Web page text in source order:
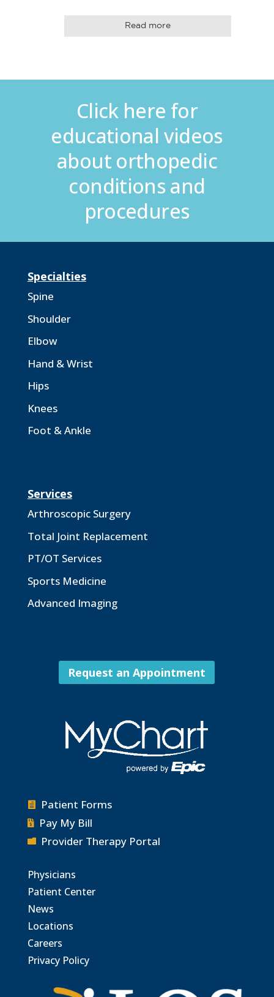
Read more
Click here for
educational videos
about orthopedic
conditions and
procedures
Specialties
Spine
Shoulder
Elbow
Hand & Wrist
Hips
Knees
Foot & Ankle
Services
Arthroscopic Surgery
Total Joint Replacement
PT/OT Services
Sports Medicine
Advanced Imaging
Request an Appointment
 Patient Forms
 Pay My Bill
 Provider Therapy Portal
Physicians
Patient Center
News
Locations
Careers
Privacy Policy